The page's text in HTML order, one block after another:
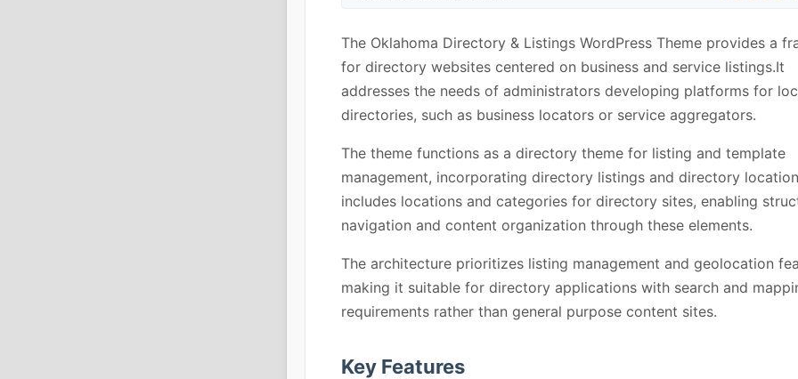
The Oklahoma Directory & Listings WordPress Theme provides a
for directory websites centered on business and service listings.It
addresses the needs of administrators developing platforms for
directories, such as business locators or service aggregators.
The theme functions as a directory theme for listing and template
management, incorporating directory listings and directory
includes locations and categories for directory sites, enabling
navigation and content organization through these elements.
The architecture prioritizes listing management and geolocation
making it suitable for directory applications with search and
requirements rather than general purpose content sites.
Key Features